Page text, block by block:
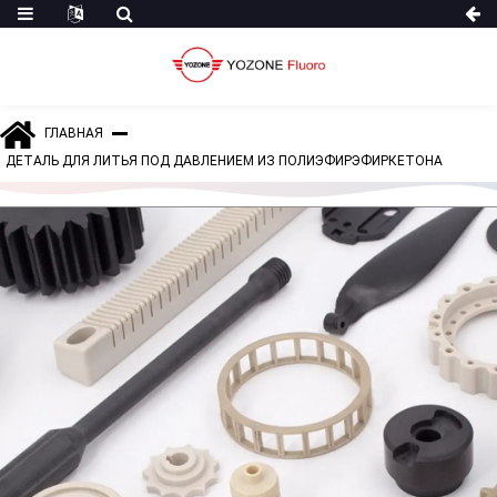
ГЛАВНАЯ
ДЕТАЛЬ ДЛЯ ЛИТЬЯ ПОД ДАВЛЕНИЕМ ИЗ ПОЛИЭФИРЭФИРКЕТОНА